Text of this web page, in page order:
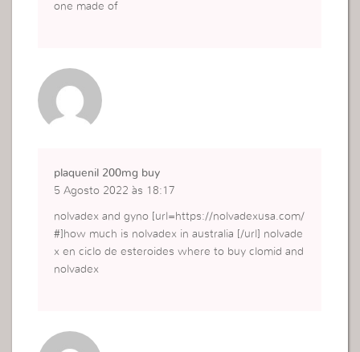
one made of
plaquenil 200mg buy
5 Agosto 2022 às 18:17
nolvadex and gyno [url=https://nolvadexusa.com/
#]how much is nolvadex in australia [/url] nolvade
x en ciclo de esteroides where to buy clomid and
nolvadex